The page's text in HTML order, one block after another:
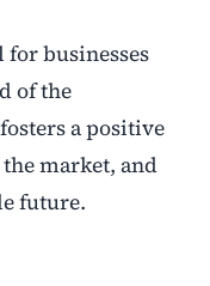
businesses
of the
a positive
market, and
future.